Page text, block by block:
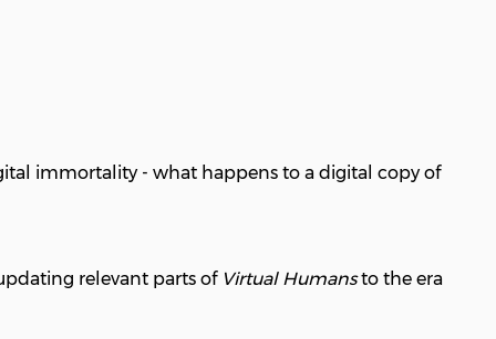
immortality - what happens to a digital copy of
relevant parts of Virtual Humansto the era